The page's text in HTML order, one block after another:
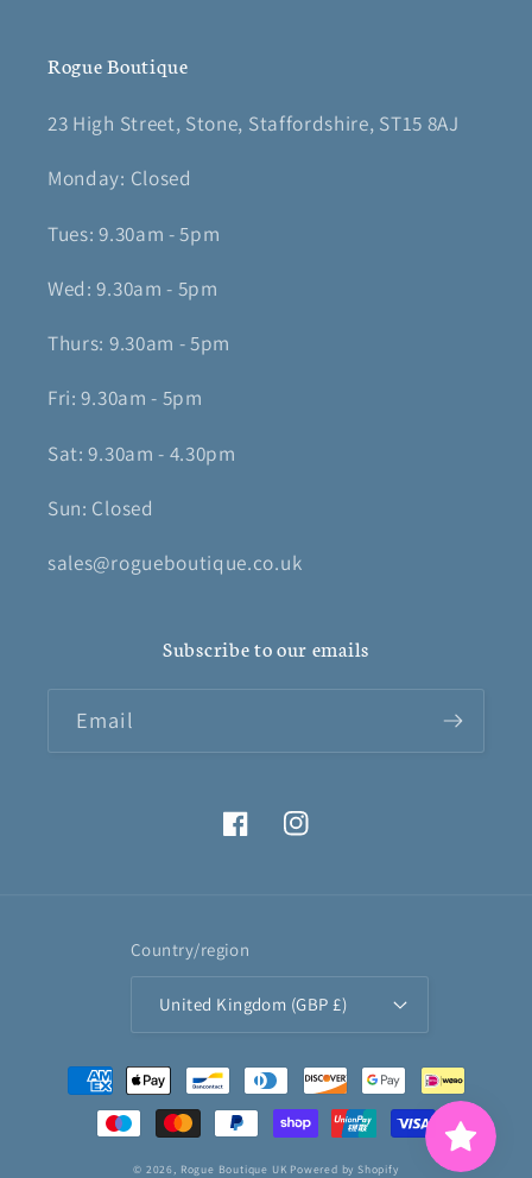
Rogue Boutique
23 High Street, Stone, Staffordshire, ST15 8AJ
Monday: Closed
Tues: 9.30am - 5pm
Wed: 9.30am - 5pm
Thurs: 9.30am - 5pm
Fri: 9.30am - 5pm
Sat: 9.30am - 4.30pm
Sun: Closed
sales@rogueboutique.co.uk
Subscribe to our emails
Email
FacebookInstagram
Country/region
United Kingdom (GBP £)
Payment
methods
© 2026, Rogue Boutique UK Powered by Shopify